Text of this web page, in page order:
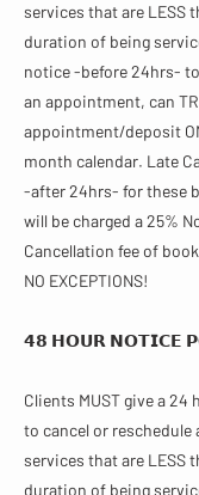
services that are LESS
duration of being
notice -before 24hrs-
an appointment, can
appointment/deposit
month calendar. Late
-after 24hrs- for these
will be charged a 25%
Cancellation fee of
NO EXCEPTIONS!
𝟰𝟴 𝗛𝗢𝗨𝗥 𝗡𝗢𝗧𝗜𝗖𝗘
Clients MUST give a
to cancel or
services that are LESS
duration of being